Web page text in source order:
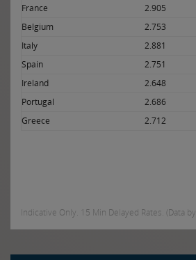
France
2.905
Belgium
2.753
Italy
2.881
Spain
2.751
Ireland
2.648
Portugal
2.686
Greece
2.712
Indicative Only. 15 Min Delayed Rates. (Data